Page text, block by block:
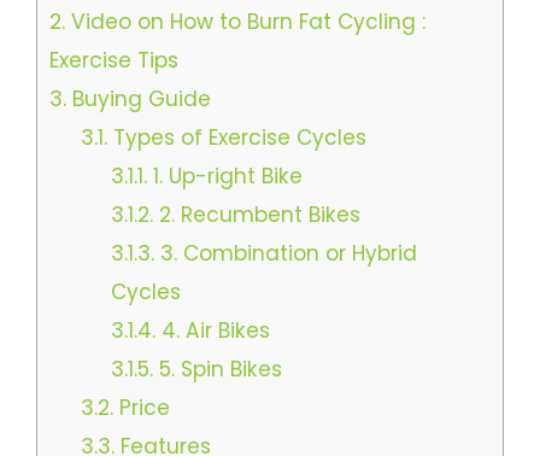
2. Video on How to Burn Fat Cycling :
Exercise Tips
3. Buying Guide
3.1.Types of Exercise Cycles
3.1.1. 1. Up-right Bike
3.1.2. 2. Recumbent Bikes
3.1.3. 3. Combination or Hybrid
Cycles
3.1.4. 4. Air Bikes
3.1.5. 5. Spin Bikes
3.2.Price
3.3.Features